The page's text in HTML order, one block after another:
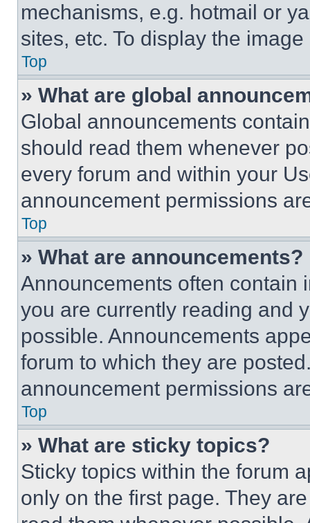
mechanisms, e.g. hotmail or
sites, etc. To display the
Top
» What are global
Global announcements
should read them whenever
every forum and within your
announcement permissions
Top
» What are announcements?
Announcements often contain
you are currently reading and
possible. Announcements
forum to which they are
announcement permissions
Top
» What are sticky topics?
Sticky topics within the forum
only on the first page. They